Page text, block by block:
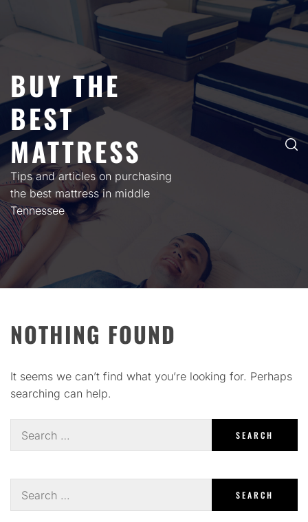
BUY THE
BEST
MATTRESS
Tips and articles on purchasing
the best mattress in middle
Tennessee
NOTHING FOUND
It seems we can’t find what you’re looking for. Perhaps
searching can help.
for:
for: